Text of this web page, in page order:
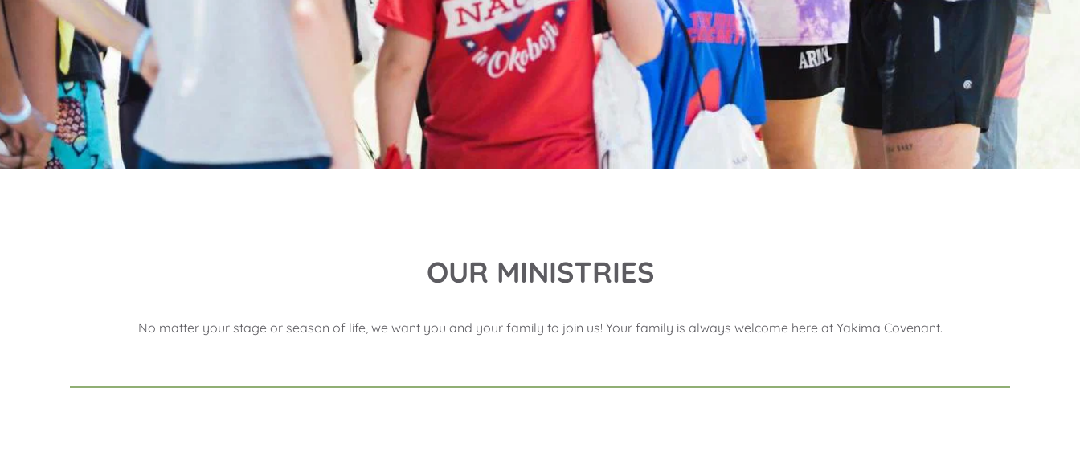
OUR MINISTRIES
No matter your stage or season of life, we want you and your family to join us! Your family is always welcome here at Yakima Covenant.